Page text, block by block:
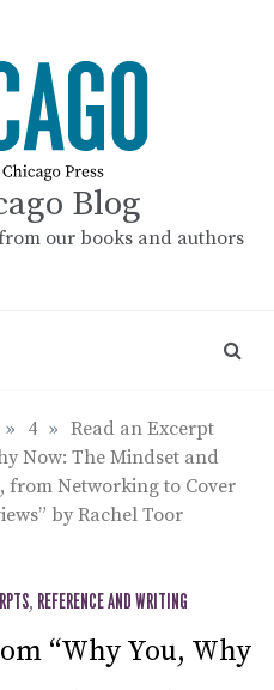
Blog
our books and authors
» 4 » Read an Excerpt
Now: The Mindset and
from Networking to Cover
by Rachel Toor
, REFERENCE AND WRITING
“Why You, Why